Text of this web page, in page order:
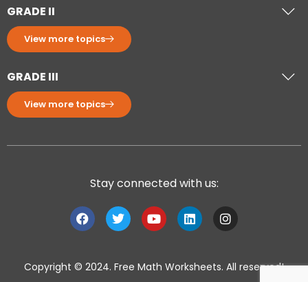
GRADE II
View more topics
GRADE III
View more topics
Stay connected with us:
Copyright © 2024. Free Math Worksheets. All reserved!